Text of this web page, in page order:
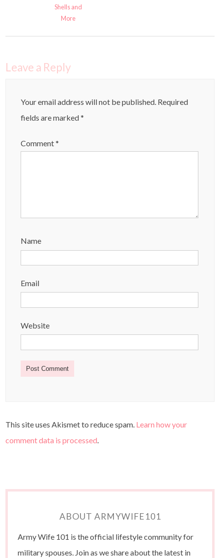
Shells and
More
Leave a Reply
Your email address will not be published. Required
fields are marked*
Comment*
Name
Email
Website
This site uses Akismet to reduce spam. Learn how your
comment data is processed.
ABOUT ARMYWIFE101
Army Wife 101 is the official lifestyle community for
military spouses. Join as we share about the latest in